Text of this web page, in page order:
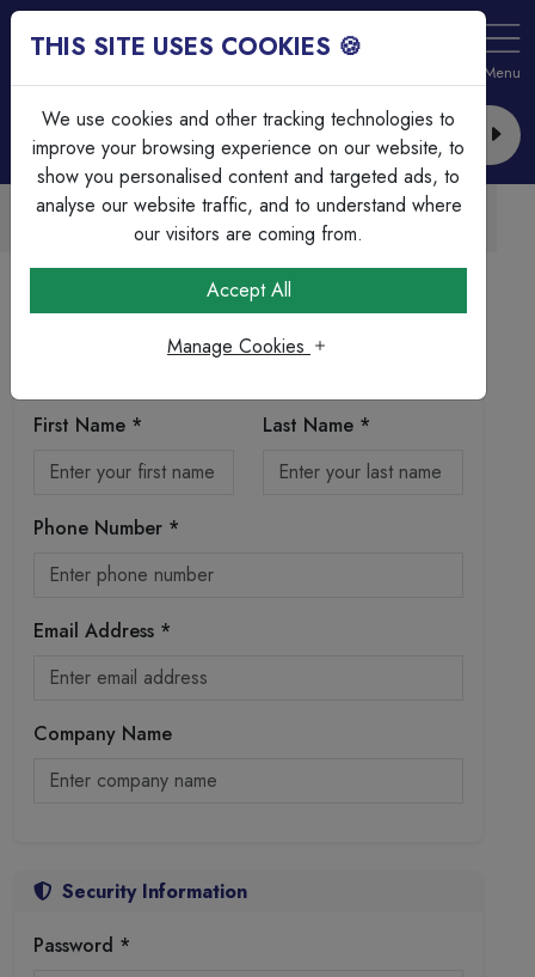
Menu
Trade Accounts Available
Easy invoicing & bulk discounts
First Name *
Last Name *
Phone Number *
Email Address *
Company Name
Security Information
Password *
THIS SITE USES COOKIES 🍪
We use cookies and other tracking technologies to
improve your browsing experience on our website, to
show you personalised content and targeted ads, to
analyse our website traffic, and to understand where
our visitors are coming from.
Accept All
Manage Cookies